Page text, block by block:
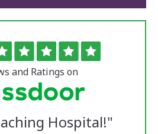
and Ratings on
Hospital!"